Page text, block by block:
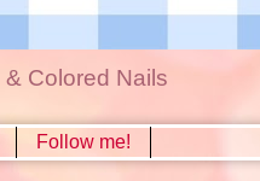
Colored Nails
Follow me!